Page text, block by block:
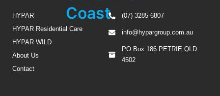
Coast
HYPAR
HYPAR Residential Care
HYPAR WILD
About Us
Contact
(07) 3285 6807
info@hypargroup.com.au
PO Box 186 PETRIE QLD
4502